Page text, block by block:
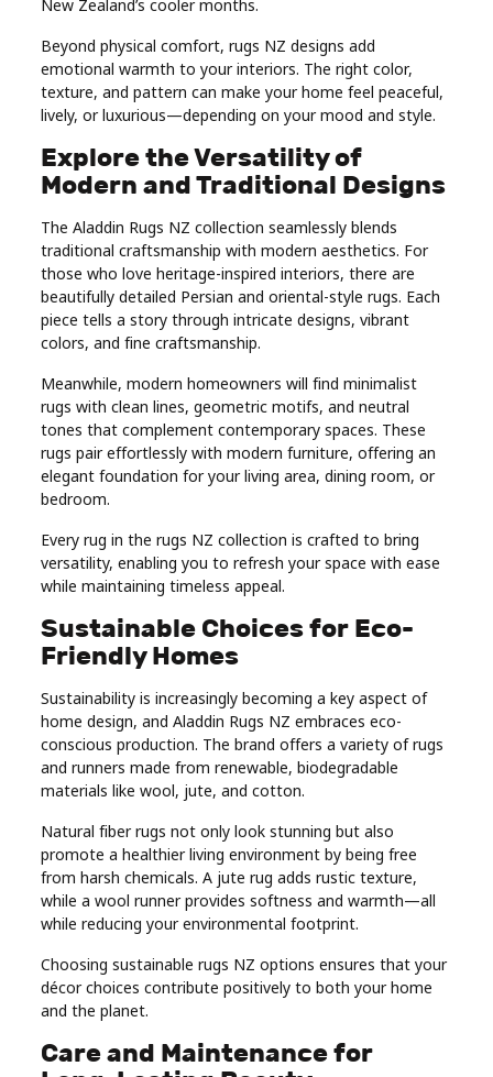
New Zealand’s cooler months.
Beyond physical comfort, rugs NZ designs add
emotional warmth to your interiors. The right color,
texture, and pattern can make your home feel peaceful,
lively, or luxurious—depending on your mood and style.
Explore the Versatility of
Modern and Traditional Designs
The Aladdin Rugs NZ collection seamlessly blends
traditional craftsmanship with modern aesthetics. For
those who love heritage-inspired interiors, there are
beautifully detailed Persian and oriental-style rugs. Each
piece tells a story through intricate designs, vibrant
colors, and fine craftsmanship.
Meanwhile, modern homeowners will find minimalist
rugs with clean lines, geometric motifs, and neutral
tones that complement contemporary spaces. These
rugs pair effortlessly with modern furniture, offering an
elegant foundation for your living area, dining room, or
bedroom.
Every rug in the rugs NZ collection is crafted to bring
versatility, enabling you to refresh your space with ease
while maintaining timeless appeal.
Sustainable Choices for Eco-
Friendly Homes
Sustainability is increasingly becoming a key aspect of
home design, and Aladdin Rugs NZ embraces eco-
conscious production. The brand offers a variety of rugs
and runners made from renewable, biodegradable
materials like wool, jute, and cotton.
Natural fiber rugs not only look stunning but also
promote a healthier living environment by being free
from harsh chemicals. A jute rug adds rustic texture,
while a wool runner provides softness and warmth—all
while reducing your environmental footprint.
Choosing sustainable rugs NZ options ensures that your
décor choices contribute positively to both your home
and the planet.
Care and Maintenance for